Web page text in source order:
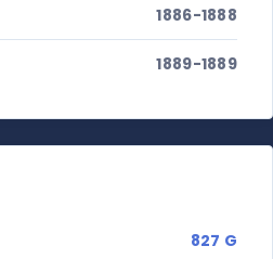
1886-1888
1889-1889
827 G